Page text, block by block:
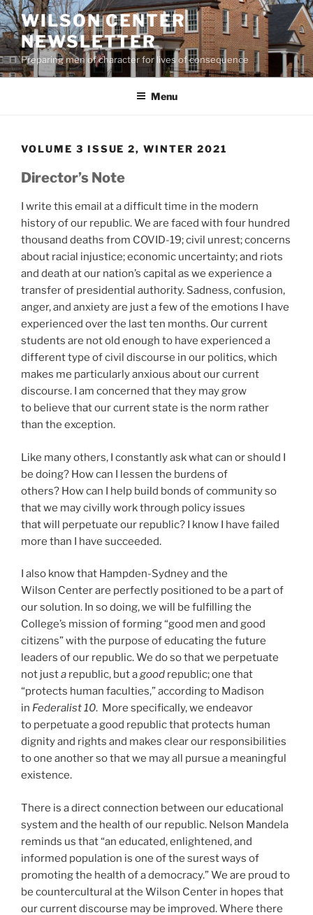
Skip
to
content
WILSON CENTER
NEWSLETTER
Preparing men of character for lives of consequence
Menu
VOLUME 3 ISSUE 2, WINTER 2021
Director’s Note
I write this email at a difficult time in the modern
history of our republic. We are faced with four hundred
thousand deaths from COVID-19; civil unrest; concerns
about racial injustice; economic uncertainty; and riots
and death at our nation’s capital as we experience a
transfer of presidential authority. Sadness, confusion,
anger, and anxiety are just a few of the emotions I have
experienced over the last ten months. Our current
students are not old enough to have experienced a
different type of civil discourse in our politics, which
makes me particularly anxious about our current
discourse. I am concerned that they may grow
to believe that our current state is the norm rather
than the exception.
Like many others, I constantly ask what can or should I
be doing? How can I lessen the burdens of
others? How can I help build bonds of community so
that we may civilly work through policy issues
that will perpetuate our republic? I know I have failed
more than I have succeeded.
I also know that Hampden-Sydney and the
Wilson Center are perfectly positioned to be a part of
our solution. In so doing, we will be fulfilling the
College’s mission of forming “good men and good
citizens” with the purpose of educating the future
leaders of our republic. We do so that we perpetuate
not justa republic, but agood republic; one that
“protects human faculties,” according to Madison
in Federalist 10. More specifically, we endeavor
to perpetuate a good republic that protects human
dignity and rights and makes clear our responsibilities
to one another so that we may all pursue a meaningful
existence.
There is a direct connection between our educational
system and the health of our republic. Nelson Mandela
reminds us that “an educated, enlightened, and
informed population is one of the surest ways of
promoting the health of a democracy.” We are proud to
be countercultural at the Wilson Center in hopes that
our current discourse may be improved. Where there